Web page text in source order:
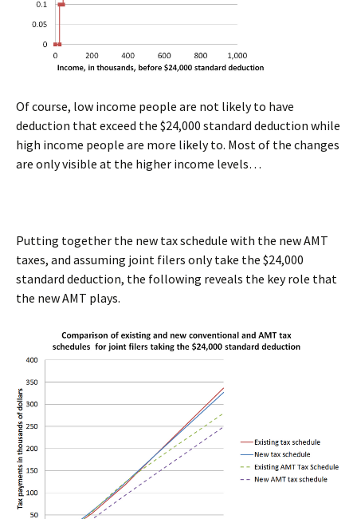
Of course, low income people are not likely to have
deduction that exceed the $24,000 standard deduction while
high income people are more likely to. Most of the changes
are only visible at the higher income levels…
Putting together the new tax schedule with the new AMT
taxes, and assuming joint filers only take the $24,000
standard deduction, the following reveals the key role that
the new AMT plays.